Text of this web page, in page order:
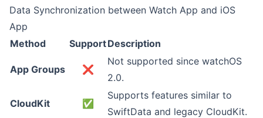
Data Synchronization between Watch App and iOS
App
Method
SupportDescription
App Groups ❌
Not supported since watchOS
2.0.
CloudKit ✅
Supports features similar to
SwiftData and legacy CloudKit.